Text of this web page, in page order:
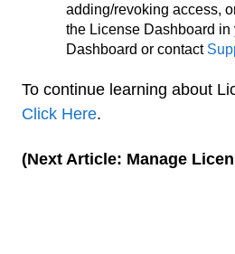
adding/revoking access,
the License Dashboard in
Dashboard or contact
To continue learning about
Click Here.
(Next Article: Manage